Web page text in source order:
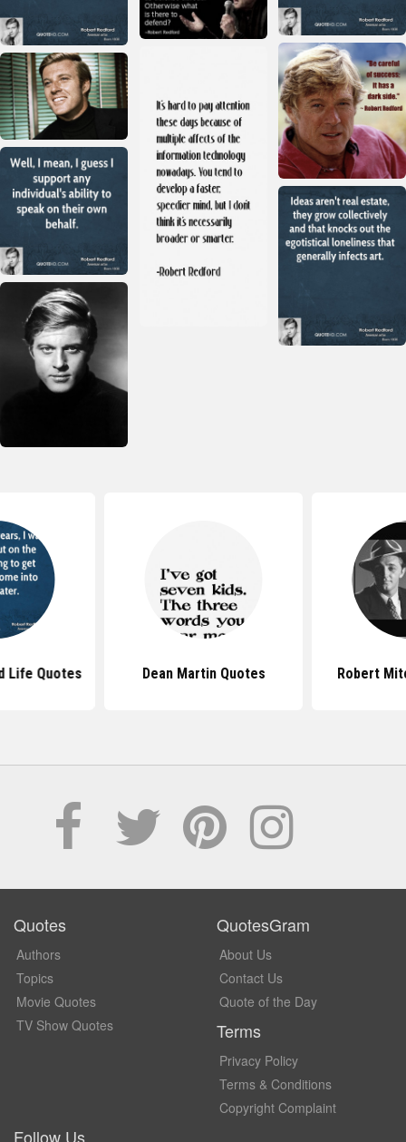
Life Quotes Dean Martin Quotes Robert
Quotes
Authors
Topics
Movie Quotes
TV Show Quotes
QuotesGram
About Us
Contact Us
Quote of the Day
Terms
Privacy Policy
Terms & Conditions
Copyright Complaint
Follow Us